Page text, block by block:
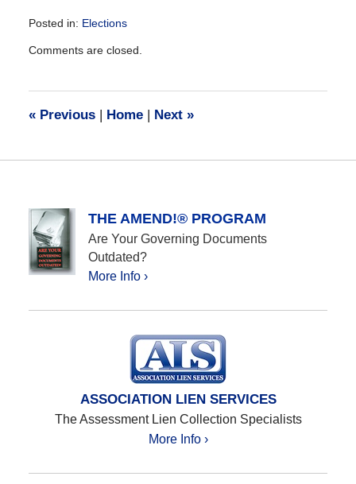
Posted in: Elections
December
am
Comments are closed.
«Previous | Home | Next »
THE AMEND!® PROGRAM
Are Your Governing Documents
Outdated?
More Info ›
ASSOCIATION LIEN SERVICES
The Assessment Lien Collection Specialists
More Info ›